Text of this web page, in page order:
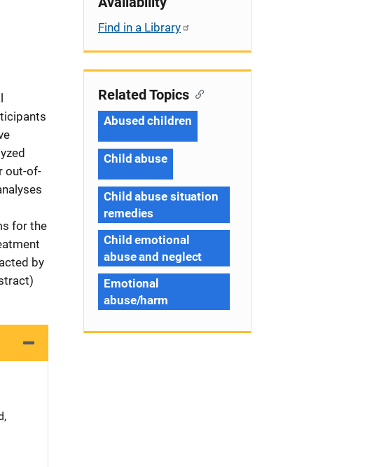
out-of-
for the
by
,
Find in a Library
Related Topics
Abused children
Child abuse
Child abuse situation
remedies
Child emotional
abuse and neglect
Emotional
abuse/harm